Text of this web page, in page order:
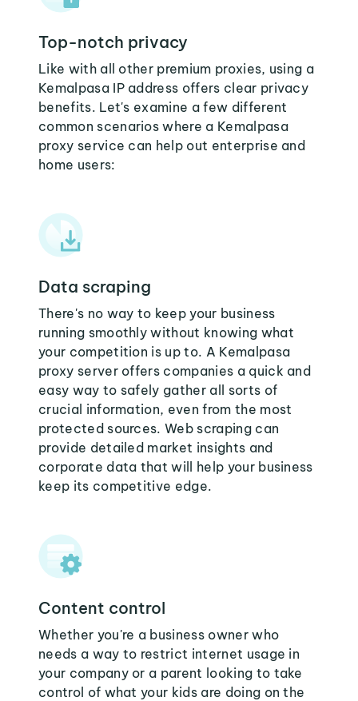
Top-notch privacy
Like with all other premium proxies, using a
Kemalpasa IP address offers clear privacy
benefits. Let's examine a few different
common scenarios where a Kemalpasa
proxy service can help out enterprise and
home users:
Data scraping
There's no way to keep your business
running smoothly without knowing what
your competition is up to. A Kemalpasa
proxy server offers companies a quick and
easy way to safely gather all sorts of
crucial information, even from the most
protected sources. Web scraping can
provide detailed market insights and
corporate data that will help your business
keep its competitive edge.
Content control
Whether you're a business owner who
needs a way to restrict internet usage in
your company or a parent looking to take
control of what your kids are doing on the